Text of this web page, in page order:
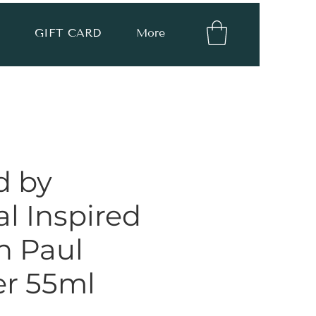
GIFT CARD More
by
Inspired
Paul
55ml